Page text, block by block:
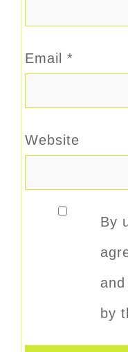
Email *
Website
By
by